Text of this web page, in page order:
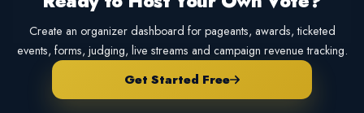
Create an organizer dashboard for pageants, awards, ticketed
events, forms, judging, live streams and campaign revenue tracking.
Get Started Free